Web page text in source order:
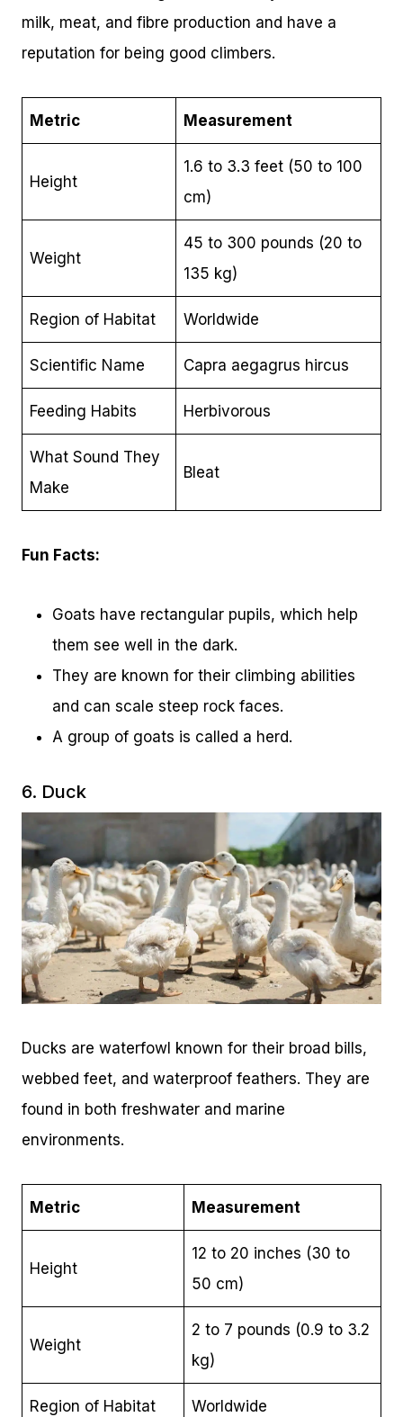
milk, meat, and fibre production and have a
reputation for being good climbers.
Metric Measurement
Height
1.6 to 3.3 feet (50 to 100
cm)
Weight
45 to 300 pounds (20 to
135 kg)
Region of Habitat Worldwide
Scientific Name Capra aegagrus hircus
Feeding Habits Herbivorous
What Sound They
Make
Bleat
Fun Facts:
Goats have rectangular pupils, which help
them see well in the dark.
They are known for their climbing abilities
and can scale steep rock faces.
A group of goats is called a herd.
6. Duck
Ducks are waterfowl known for their broad bills,
webbed feet, and waterproof feathers. They are
found in both freshwater and marine
environments.
Metric Measurement
Height
12 to 20 inches (30 to
50 cm)
Weight
2 to 7 pounds (0.9 to 3.2
kg)
Region of Habitat Worldwide